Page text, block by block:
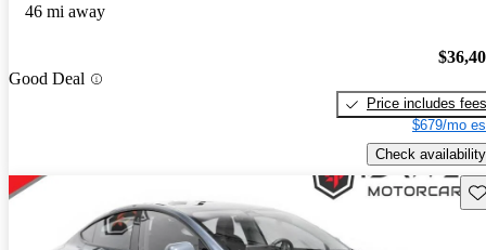
46 mi away
Good Deal
Price includes fees
$679/mo
Check availability